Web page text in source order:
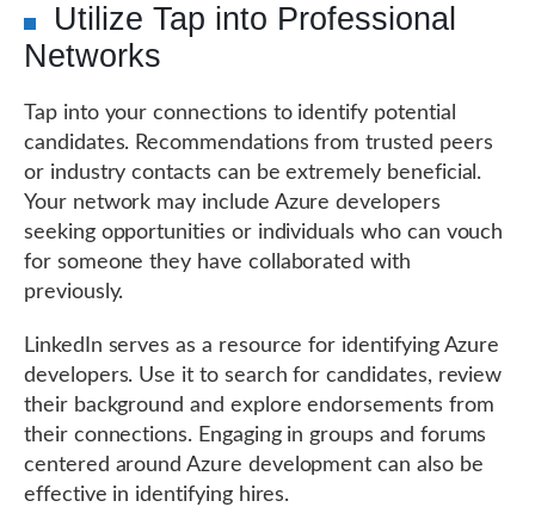
Utilize Tap into Professional
Networks
Tap into your connections to identify potential
candidates. Recommendations from trusted peers
or industry contacts can be extremely beneficial.
Your network may include Azure developers
seeking opportunities or individuals who can vouch
for someone they have collaborated with
previously.
LinkedIn serves as a resource for identifying Azure
developers. Use it to search for candidates, review
their background and explore endorsements from
their connections. Engaging in groups and forums
centered around Azure development can also be
effective in identifying hires.